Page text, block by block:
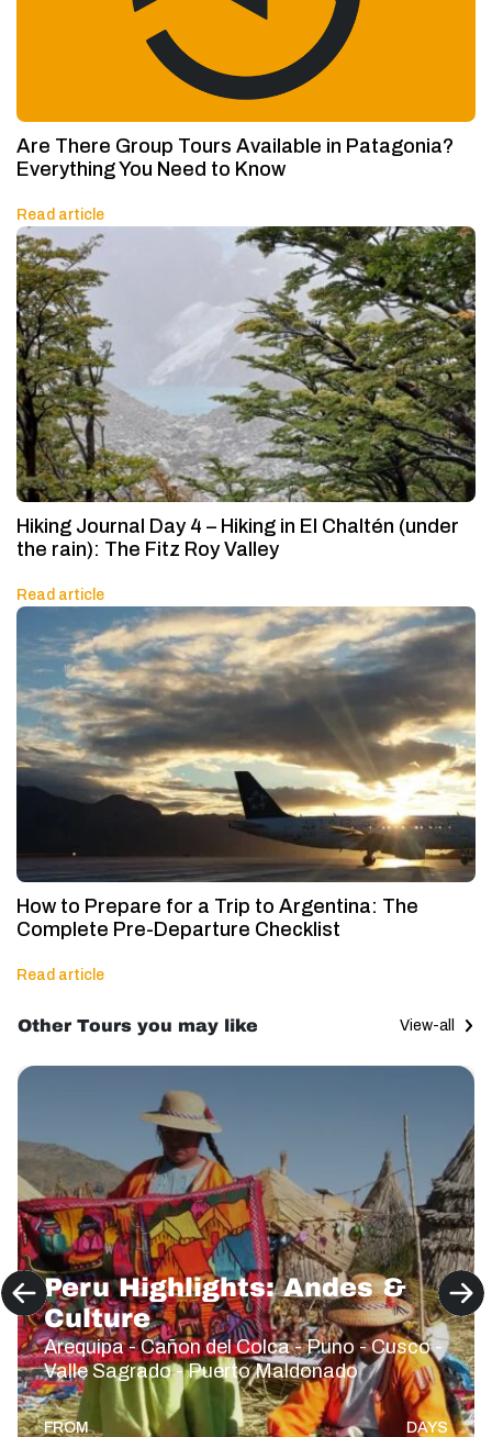
Are There Group Tours Available in Patagonia?
Everything You Need to Know
Read article
Hiking Journal Day 4 – Hiking in El Chaltén (under
the rain): The Fitz Roy Valley
Read article
How to Prepare for a Trip to Argentina: The
Complete Pre-Departure Checklist
Read article
Other Tours you may like View-all
Peru Highlights: Andes &
Culture
Arequipa - Cañon del Colca - Puno - Cusco -
Valle Sagrado - Puerto Maldonado
FROM DAYS